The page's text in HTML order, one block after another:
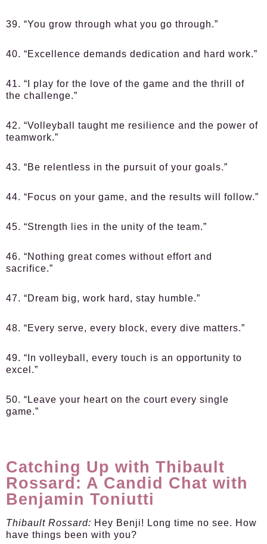
39. “You grow through what you go through.”
40. “Excellence demands dedication and hard work.”
41. “I play for the love of the game and the thrill of
the challenge.”
42. “Volleyball taught me resilience and the power of
teamwork.”
43. “Be relentless in the pursuit of your goals.”
44. “Focus on your game, and the results will follow.”
45. “Strength lies in the unity of the team.”
46. “Nothing great comes without effort and
sacrifice.”
47. “Dream big, work hard, stay humble.”
48. “Every serve, every block, every dive matters.”
49. “In volleyball, every touch is an opportunity to
excel.”
50. “Leave your heart on the court every single
game.”
Catching Up with Thibault
Rossard: A Candid Chat with
Benjamin Toniutti
Thibault Rossard: Hey Benji! Long time no see. How
have things been with you?